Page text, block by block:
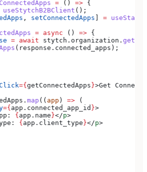
= () => {
useStytchB2BClient ();
, setConnectedApps ] = useState
= async () => {
= await stytch . organization .
( response . connected_apps );
={getConnectedApps}>Get
. map (( app ) => (
={app . connected_app_id }>
{app . name}</p>
{app . client_type}</p>